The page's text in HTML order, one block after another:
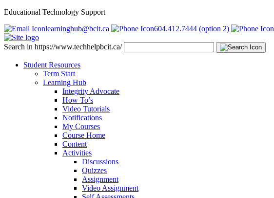
Educational Technology Support
learninghub@bcit.ca
604.412.7444 (option 2)
Search in https://www.techhelpbcit.ca/
Student Resources
Term Start
Learning Hub
Integrity Advocate
How To’s
Video Tutorials
Notifications
My Courses
Course Home
Content
Activities
Discussions
Quizzes
Assignment
Video Assignment